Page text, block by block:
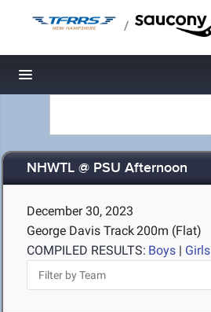
/
Toggle navigation
NHWTL @ PSU Afternoon
December 30, 2023
George Davis Track200m (Flat)
COMPILED RESULTS: Boys | Girls